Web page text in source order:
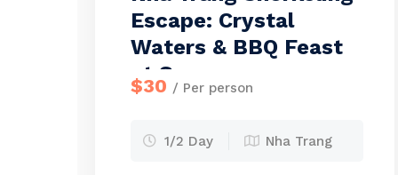
Escape: Crystal
Waters & BBQ Feast
at Sea
$30 / Per person
1/2 Day Nha Trang